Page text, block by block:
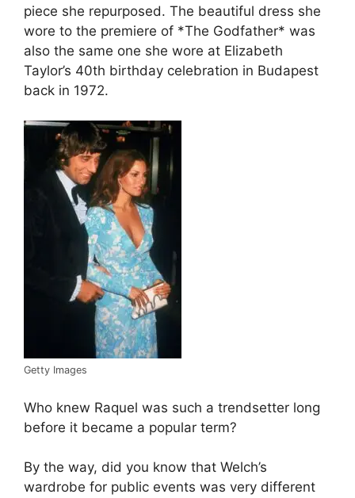
piece she repurposed. The beautiful dress she
wore to the premiere of *The Godfather* was
also the same one she wore at Elizabeth
Taylor’s 40th birthday celebration in Budapest
back in 1972.
Getty Images
Who knew Raquel was such a trendsetter long
before it became a popular term?
By the way, did you know that Welch’s
wardrobe for public events was very different